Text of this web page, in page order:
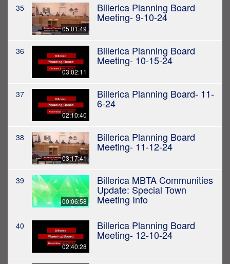
35
05:01:49
Billerica Planning Board
Meeting- 9-10-24
36
03:02:11
Billerica Planning Board
Meeting- 10-15-24
37
02:10:40
Billerica Planning Board- 11-
6-24
38
03:17:41
Billerica Planning Board
Meeting- 11-12-24
39
00:06:58
Billerica MBTA Communities
Update: Special Town
Meeting Info
40
02:40:28
Billerica Planning Board
Meeting- 12-10-24